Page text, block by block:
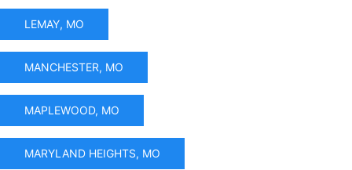
LEMAY, MO
MANCHESTER, MO
MAPLEWOOD, MO
MARYLAND HEIGHTS, MO